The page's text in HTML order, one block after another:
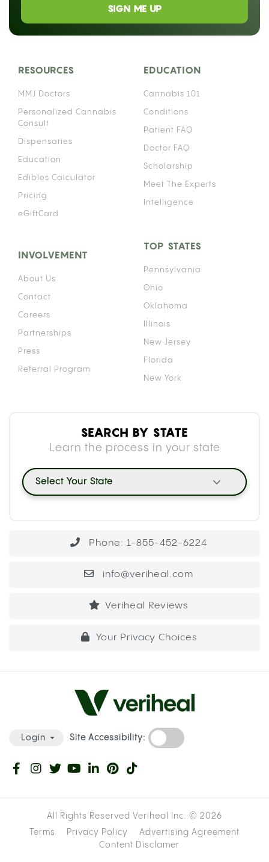
SIGN ME UP
RESOURCES
MMJ Doctors
Personalized Cannabis
Consult
Dispensaries
Education
Edibles Calculator
Pricing
eGiftCard
EDUCATION
Cannabis 101
Conditions
Patient FAQ
Doctor FAQ
Scholarship
Meet The Experts
Intelligence
INVOLVEMENT
About Us
Contact
Careers
Partnerships
Press
Referral Program
TOP STATES
Pennsylvania
Ohio
Oklahoma
Illinois
New Jersey
Florida
New York
SEARCH BY STATE
Learn the process in your state
Select Your State
Phone: 1-855-452-6224
info@veriheal.com
Veriheal Reviews
Your Privacy Choices
Login Site Accessibility:
All Rights Reserved Veriheal Inc. © 2026
Terms
Privacy Policy
Advertising Agreement
Content Disclamer